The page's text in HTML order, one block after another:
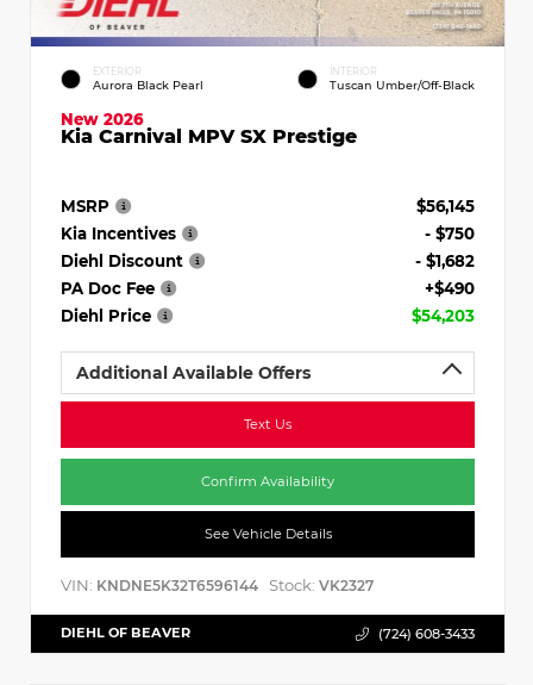
EXTERIOR
Aurora Black Pearl
INTERIOR
Tuscan Umber/Off-Black
New 2026
Kia Carnival MPV SX Prestige
MSRP
$56,145
Kia Incentives
- $750
Diehl Discount
- $1,682
PA Doc Fee
+$490
Diehl Price
$54,203
Additional Available Offers
Text Us
Confirm Availability
See Vehicle Details
VIN: KNDNE5K32T6596144 Stock: VK2327
DIEHL OF BEAVER (724) 608-3433